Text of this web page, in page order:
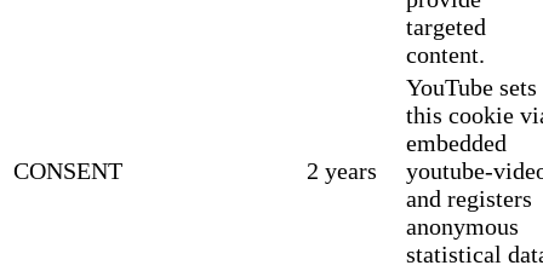
targeted
content.
CONSENT 2 years
YouTube sets
this cookie
embedded
youtube-
and registers
anonymous
statistical